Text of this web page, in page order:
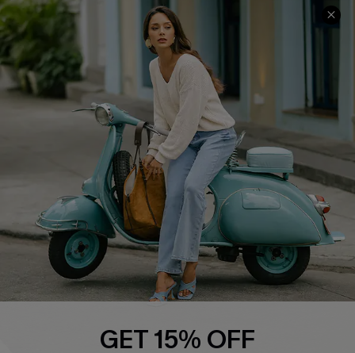
About Us
Affiliate
Cupshe Supply Chain
FAQs
Return Policy
Shipping Info
Order Tracker
Start A Return
Size Measurement
QUICK LINKS
Cupshe E-Gift Card
Swim Fit Solution
Become a MemberGET 15% OFF